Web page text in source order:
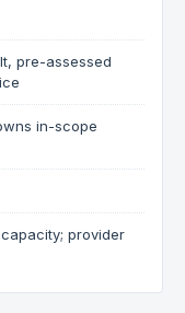
pre-assessed
in-scope
provider